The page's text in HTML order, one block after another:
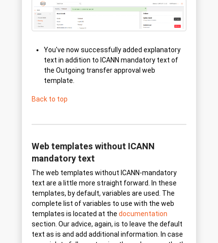
You've now successfully added explanatory
text in addition to ICANN mandatory text of
the Outgoing transfer approval web
template.
Back to top
Web templates without ICANN
mandatory text
The web templates without ICANN-mandatory
text are a little more straight forward. In these
templates, by default, variables are used. The
complete list of variables to use with the web
templates is located at the documentation
section. Our advice, again, is to leave the default
text as is and add additional information. In case